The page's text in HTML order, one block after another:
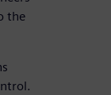
the